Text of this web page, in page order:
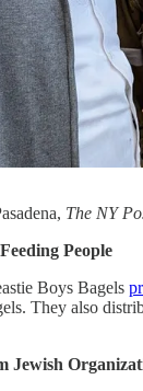
The NY
People
Boys Bagels
They also
Jewish